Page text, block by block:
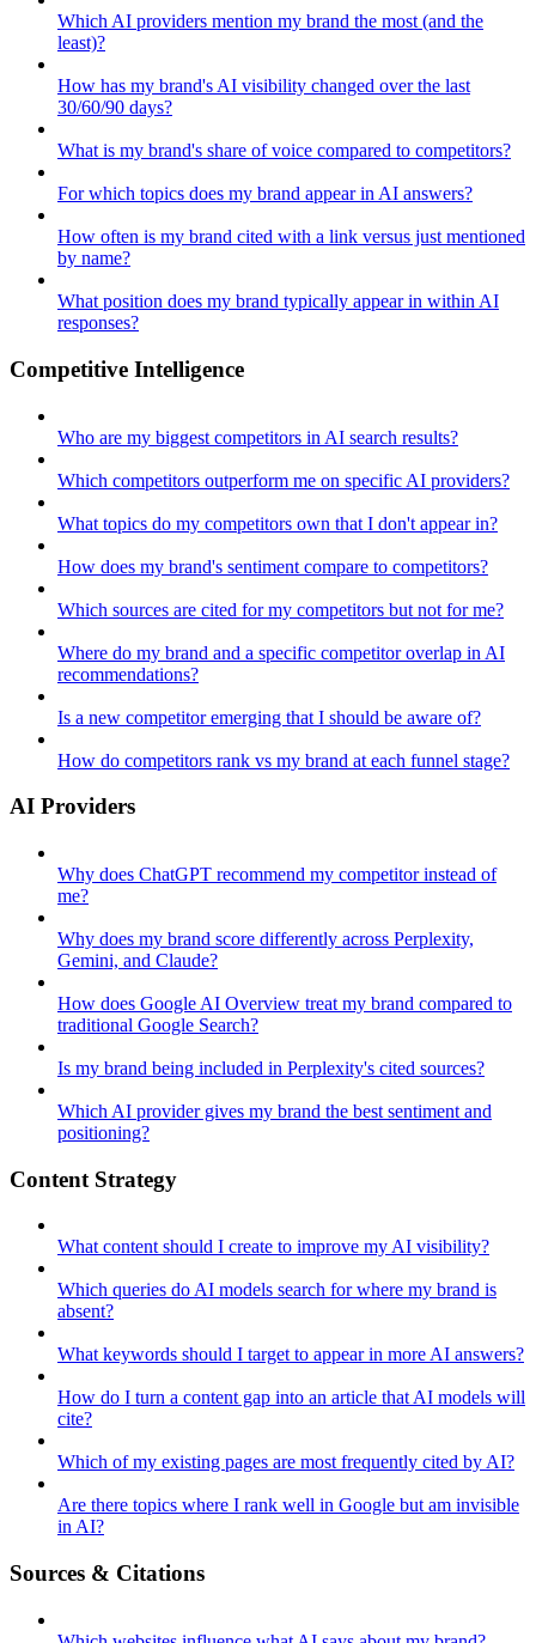
Which AI providers mention my brand the most (and the
least)?
How has my brand's AI visibility changed over the last
30/60/90 days?
What is my brand's share of voice compared to competitors?
For which topics does my brand appear in AI answers?
How often is my brand cited with a link versus just mentioned
by name?
What position does my brand typically appear in within AI
responses?
Competitive Intelligence
Who are my biggest competitors in AI search results?
Which competitors outperform me on specific AI providers?
What topics do my competitors own that I don't appear in?
How does my brand's sentiment compare to competitors?
Which sources are cited for my competitors but not for me?
Where do my brand and a specific competitor overlap in AI
recommendations?
Is a new competitor emerging that I should be aware of?
How do competitors rank vs my brand at each funnel stage?
AI Providers
Why does ChatGPT recommend my competitor instead of
me?
Why does my brand score differently across Perplexity,
Gemini, and Claude?
How does Google AI Overview treat my brand compared to
traditional Google Search?
Is my brand being included in Perplexity's cited sources?
Which AI provider gives my brand the best sentiment and
positioning?
Content Strategy
What content should I create to improve my AI visibility?
Which queries do AI models search for where my brand is
absent?
What keywords should I target to appear in more AI answers?
How do I turn a content gap into an article that AI models will
cite?
Which of my existing pages are most frequently cited by AI?
Are there topics where I rank well in Google but am invisible
in AI?
Sources & Citations